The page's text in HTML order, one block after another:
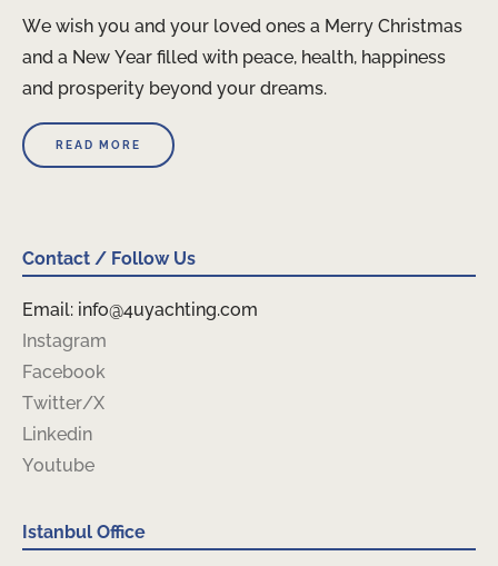
We wish you and your loved ones a Merry Christmas
and a New Year filled with peace, health, happiness
and prosperity beyond your dreams.
READ MORE
Contact / Follow Us
Email: info@4uyachting.com
Instagram
Facebook
Twitter/X
Linkedin
Youtube
Istanbul Office